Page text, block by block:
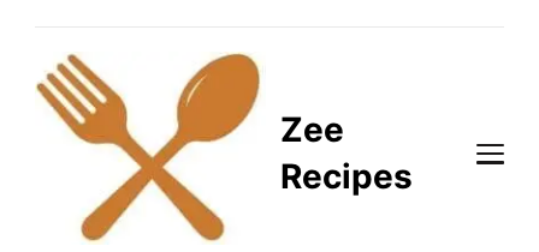
Zee
Recipes